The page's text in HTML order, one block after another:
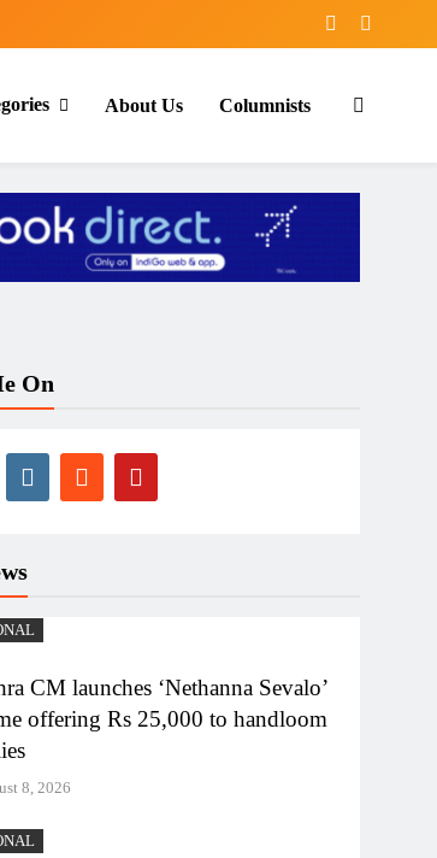
About Us Columnists
On
CM launches ‘Nethanna Sevalo’
offering Rs 25,000 to handloom
8, 2026